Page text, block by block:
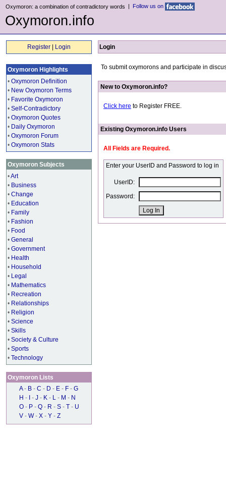
Oxymoron: a combination of contradictory words | Follow us on
Oxymoron.info
Register Login
Oxymoron Highlights
• Oxymoron Definition
• New Oxymoron Terms
• Favorite Oxymoron
• Self-Contradictory
• Oxymoron Quotes
• Daily Oxymoron
• Oxymoron Forum
• Oxymoron Stats
Oxymoron Subjects
•Art
• Business
• Change
• Education
• Family
• Fashion
• Food
• General
• Government
• Health
• Household
• Legal
• Mathematics
• Recreation
• Relationships
• Religion
• Science
• Skills
• Society & Culture
• Sports
• Technology
Oxymoron Lists
A - B - C - D - E - F - G
H - - J - K - L - M - N
O - P - Q - R - S - T - U
V - W - X - Y - Z
Login
To submit oxymorons and participate in
New to Oxymoron.info?
Click here to Register FREE.
Existing Oxymoron.info Users
All Fields are Required.
Enter your UserID and Password to log in
UserID:
Password: